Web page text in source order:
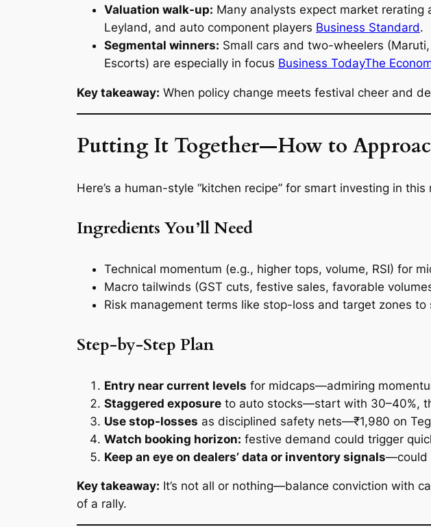
Valuation walk-up: Many analysts expect market
Leyland, and auto component players Business Standard.
Segmental winners: Small cars and two-wheelers
Escorts) are especially in focus Business TodayThe
Key takeaway: When policy change meets festival cheer and
Putting It Together—How to
Here’s a human-style “kitchen recipe” for smart investing in this
Ingredients You’ll Need
Technical momentum (e.g., higher tops, volume, RSI) for
Macro tailwinds (GST cuts, festive sales, favorable
Risk management terms like stop-loss and target zones
Step-by-Step Plan
Entry near current levels for midcaps—admiring
Staggered exposure to auto stocks—start with 30–40%,
Use stop-losses as disciplined safety nets—₹1,980 on
Watch booking horizon: festive demand could trigger
Keep an eye on dealers’ data or inventory signals—could
Key takeaway: It’s not all or nothing—balance conviction with
of a rally.